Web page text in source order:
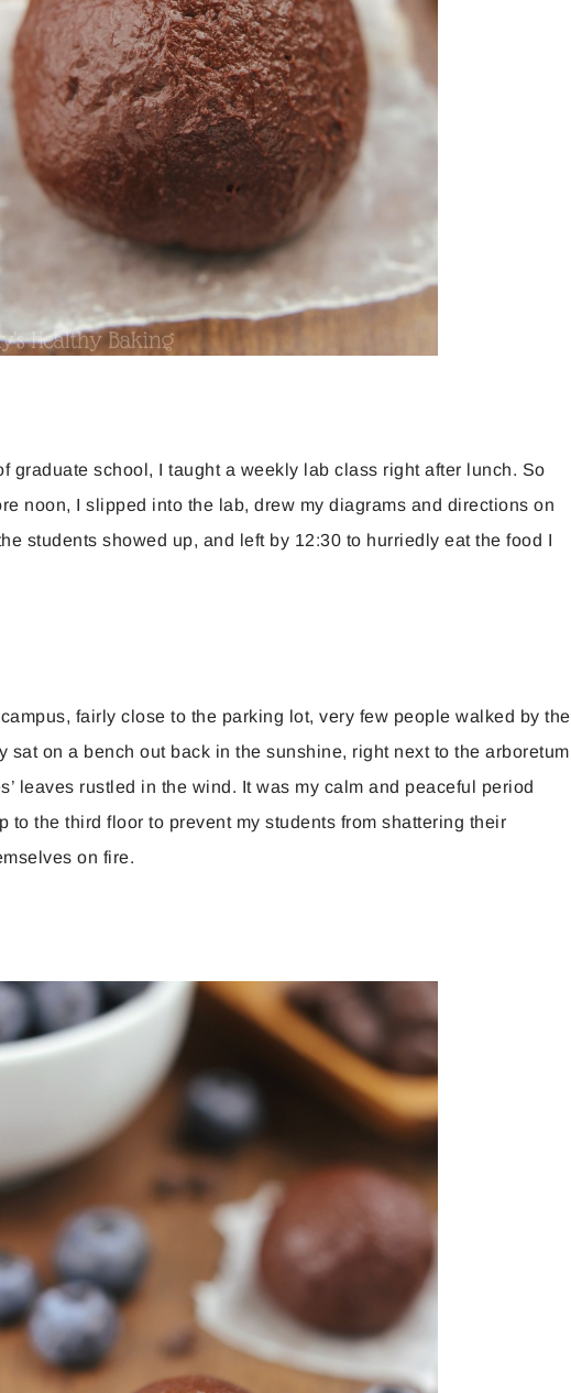
graduate school, I taught a weekly lab class right after lunch. So
noon, I slipped into the lab, drew my diagrams and directions on
students showed up, and left by 12:30 to hurriedly eat the food I
fairly close to the parking lot, very few people walked by the
sat on a bench out back in the sunshine, right next to the arboretum
leaves rustled in the wind. It was my calm and peaceful period
to the third floor to prevent my students from shattering their
on fire.